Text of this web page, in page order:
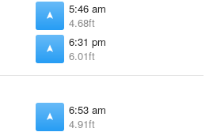
5:46 am
4.68ft
6:31 pm
6.01ft
6:53 am
4.91ft